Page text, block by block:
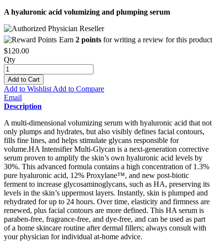
A hyaluronic acid volumizing and plumping serum
Earn 2 points for writing a review for this product
$120.00
Qty
Add to Cart
Add to Wishlist Add to Compare
Email
Description
A multi-dimensional volumizing serum with hyaluronic acid that not
only plumps and hydrates, but also visibly defines facial contours,
fills fine lines, and helps stimulate glycans responsible for
volume.HA Intensifier Multi-Glycan is a next-generation corrective
serum proven to amplify the skin’s own hyaluronic acid levels by
30%. This advanced formula contains a high concentration of 1.3%
pure hyaluronic acid, 12% Proxylane™, and new post-biotic
ferment to increase glycosaminoglycans, such as HA, preserving its
levels in the skin’s uppermost layers. Instantly, skin is plumped and
rehydrated for up to 24 hours. Over time, elasticity and firmness are
renewed, plus facial contours are more defined. This HA serum is
paraben-free, fragrance-free, and dye-free, and can be used as part
of a home skincare routine after dermal fillers; always consult with
your physician for individual at-home advice.